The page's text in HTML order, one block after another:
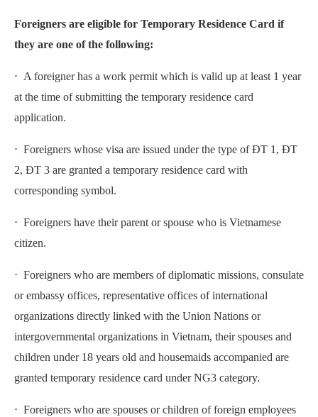
Foreigners are eligible for Temporary Residence Card if
they are one of the following:
⋅ A foreigner has a work permit which is valid up at least 1 year
at the time of submitting the temporary residence card
application.
⋅ Foreigners whose visa are issued under the type of ĐT 1, ĐT
2, ĐT 3 are granted a temporary residence card with
corresponding symbol.
⋅ Foreigners have their parent or spouse who is Vietnamese
citizen.
⋅ Foreigners who are members of diplomatic missions, consulate
or embassy offices, representative offices of international
organizations directly linked with the Union Nations or
intergovernmental organizations in Vietnam, their spouses and
children under 18 years old and housemaids accompanied are
granted temporary residence card under NG3 category.
⋅ Foreigners who are spouses or children of foreign employees